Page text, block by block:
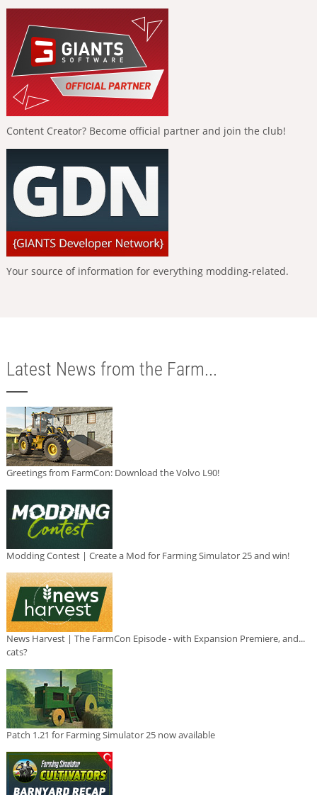
Content Creator? Become official partner and join the club!
Your source of information for everything modding-related.
Latest News from the Farm...
Greetings from FarmCon: Download the Volvo L90!
Modding Contest | Create a Mod for Farming Simulator 25 and win!
News Harvest | The FarmCon Episode - with Expansion Premiere, and...
cats?
Patch 1.21 for Farming Simulator 25 now available